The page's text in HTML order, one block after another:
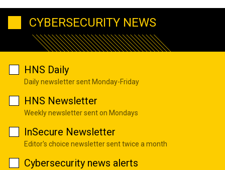
CYBERSECURITY NEWS
HNS Daily
Daily newsletter sent Monday-Friday
HNS Newsletter
Weekly newsletter sent on Mondays
InSecure Newsletter
Editor's choice newsletter sent twice a month
Cybersecurity news alerts